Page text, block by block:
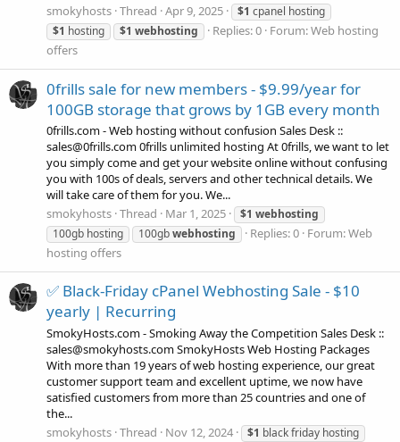
smokyhosts Thread Apr 9, 2025 $1 cpanel hosting
$1 hosting $1 webhosting Replies: 0 Forum:Web hosting
offers
0frills sale for new members - $9.99/year for
100GB storage that grows by 1GB every month
0frills.com - Web hosting without confusion Sales Desk ::
sales@0frills.com 0frills unlimited hosting At 0frills, we want to let
you simply come and get your website online without confusing
you with 100s of deals, servers and other technical details. We
will take care of them for you. We...
smokyhosts Thread Mar 1, 2025 $1 webhosting
100gb hosting
100gbwebhosting Replies: 0 Forum:Web
hosting offers
✅ Black-Friday cPanel Webhosting Sale - $10
yearly | Recurring
SmokyHosts.com - Smoking Away the Competition Sales Desk ::
sales@smokyhosts.com SmokyHosts Web Hosting Packages
With more than 19 years of web hosting experience, our great
customer support team and excellent uptime, we now have
satisfied customers from more than 25 countries and one of
the...
smokyhosts Thread Nov 12, 2024 $1 black friday hosting